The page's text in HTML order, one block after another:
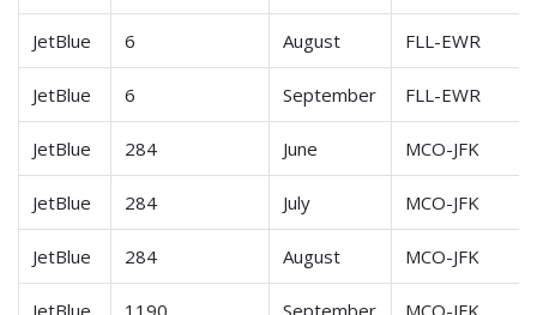
JetBlue 6 August FLL-EWR
JetBlue 6 September FLL-EWR
JetBlue 284 June MCO-JFK
JetBlue 284 July MCO-JFK
JetBlue 284 August MCO-JFK
JetBlue 1190 September MCO-JFK